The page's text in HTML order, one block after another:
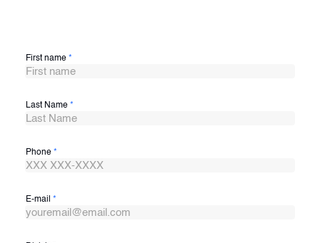
First name *
Last Name *
Phone *
E-mail *